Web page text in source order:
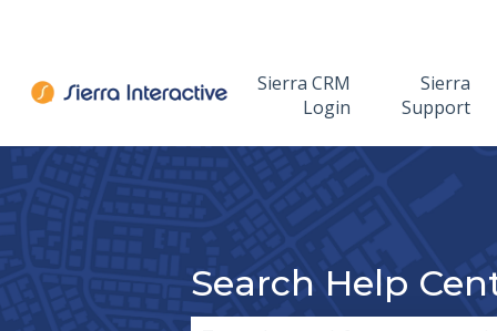
Sierra CRM
Login
Sierra
Support
Search Help